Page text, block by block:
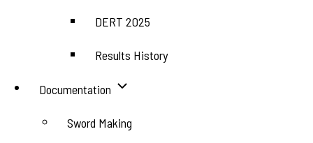
DERT 2025
Results History
Documentation
Sword Making